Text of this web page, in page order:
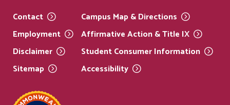
Contact
Employment
Disclaimer
Sitemap
Campus Map &Directions
Affirmative Action & Title IX
Student ConsumerInformation
Accessibility